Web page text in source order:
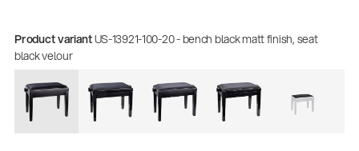
Product variantUS-13921-100-20 - bench black matt finish, seat
black velour